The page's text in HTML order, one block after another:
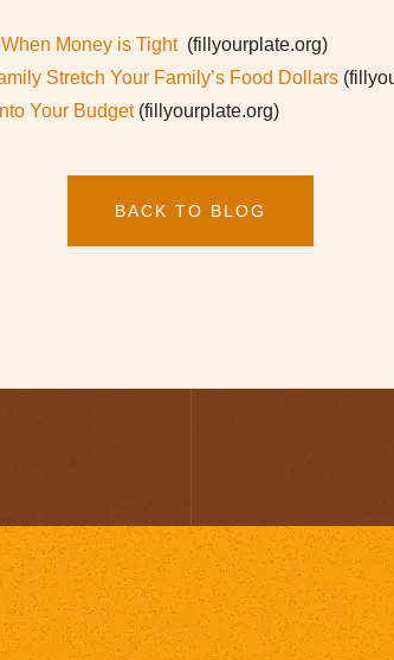
Money is Tight(fillyourplate.org)
Stretch Your Family’s Food Dollars
Your Budget(fillyourplate.org)
BACK TO BLOG